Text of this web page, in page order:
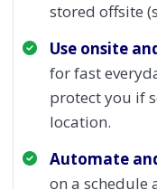
stored offsite
Use onsite
for fast
protect you if
location.
Automate
on a schedule